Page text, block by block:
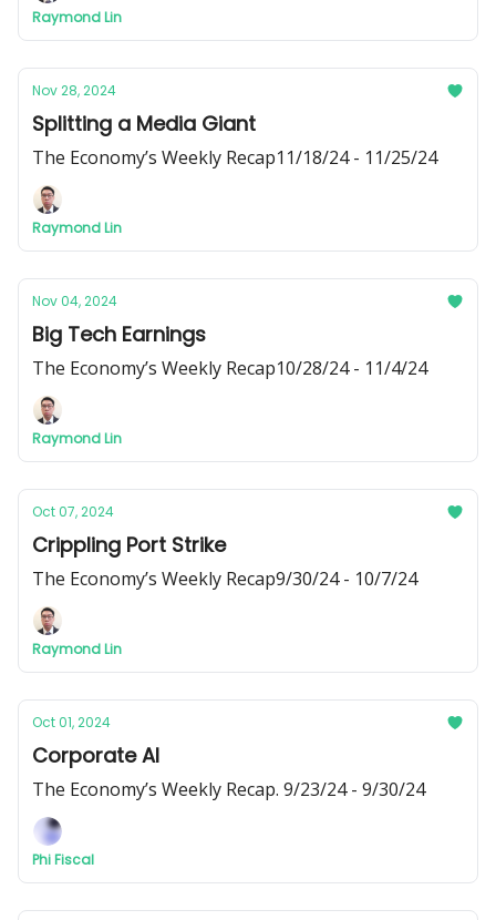
Raymond Lin
Nov 28, 2024
Splitting a Media Giant
The Economy’s Weekly Recap11/18/24 - 11/25/24
Raymond Lin
Nov 04, 2024
Big Tech Earnings
The Economy’s Weekly Recap10/28/24 - 11/4/24
Raymond Lin
Oct 07, 2024
Crippling Port Strike
The Economy’s Weekly Recap9/30/24 - 10/7/24
Raymond Lin
Oct 01, 2024
Corporate AI
The Economy’s Weekly Recap. 9/23/24 - 9/30/24
Phi Fiscal